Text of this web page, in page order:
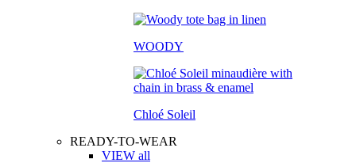
WOODY
Chloé Soleil
READY-TO-WEAR
VIEW all